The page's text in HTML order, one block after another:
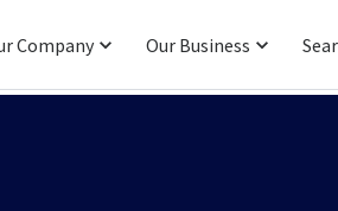
Company Our Business